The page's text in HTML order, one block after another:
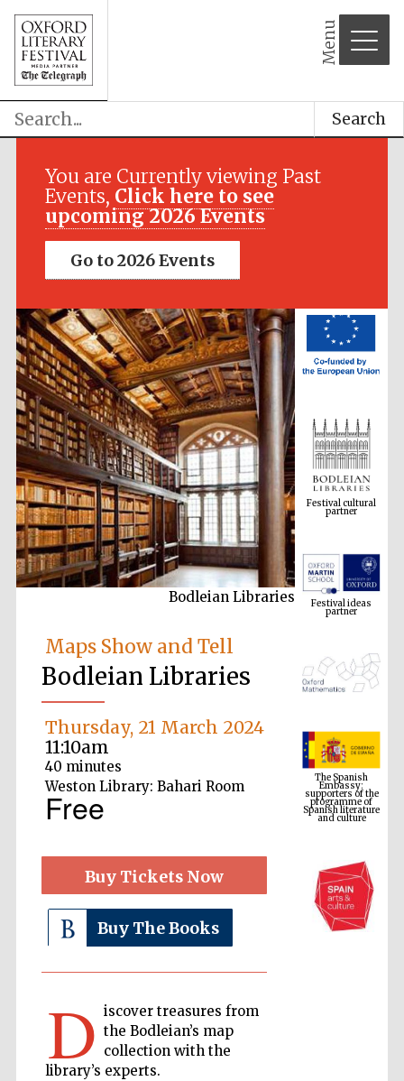
Menu
Search
You are Currently viewing Past
Events, Click here to see
upcoming 2026 Events
Go to 2026 Events
Bodleian Libraries
Maps Show and Tell
Bodleian Libraries
Thursday, 21 March 2024
11:10am
40 minutes
Weston Library: Bahari Room
Free
Buy Tickets Now
Buy The Books
D iscover treasures from
the Bodleian’s map
collection with the
library’s experts.
Festival cultural
partner
partner
supporters of the
programme of
Spanish literature
and culture